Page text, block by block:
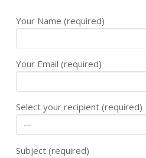
Your Name (required)
Your Email (required)
Select your recipient (required)
Subject (required)